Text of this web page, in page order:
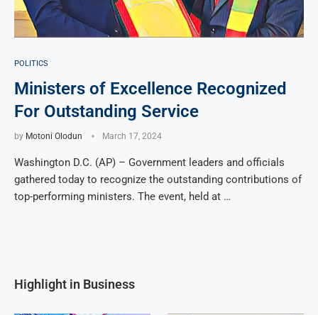
POLITICS
Ministers of Excellence Recognized
For Outstanding Service
by Motoni Olodun March 17, 2024
Washington D.C. (AP) – Government leaders and officials
gathered today to recognize the outstanding contributions of
top-performing ministers. The event, held at …
Highlight in Business